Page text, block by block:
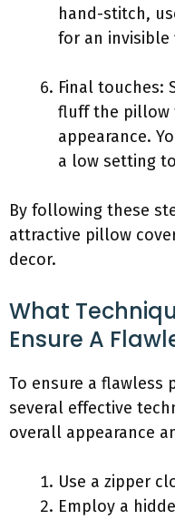
hand-stitch,
for an invisible
Final touches:
fluff the pillow
appearance.
a low setting
By following these
attractive pillow
decor.
What
Ensure A
To ensure a flawless
several effective
overall appearance
Use a zipper
Employ a